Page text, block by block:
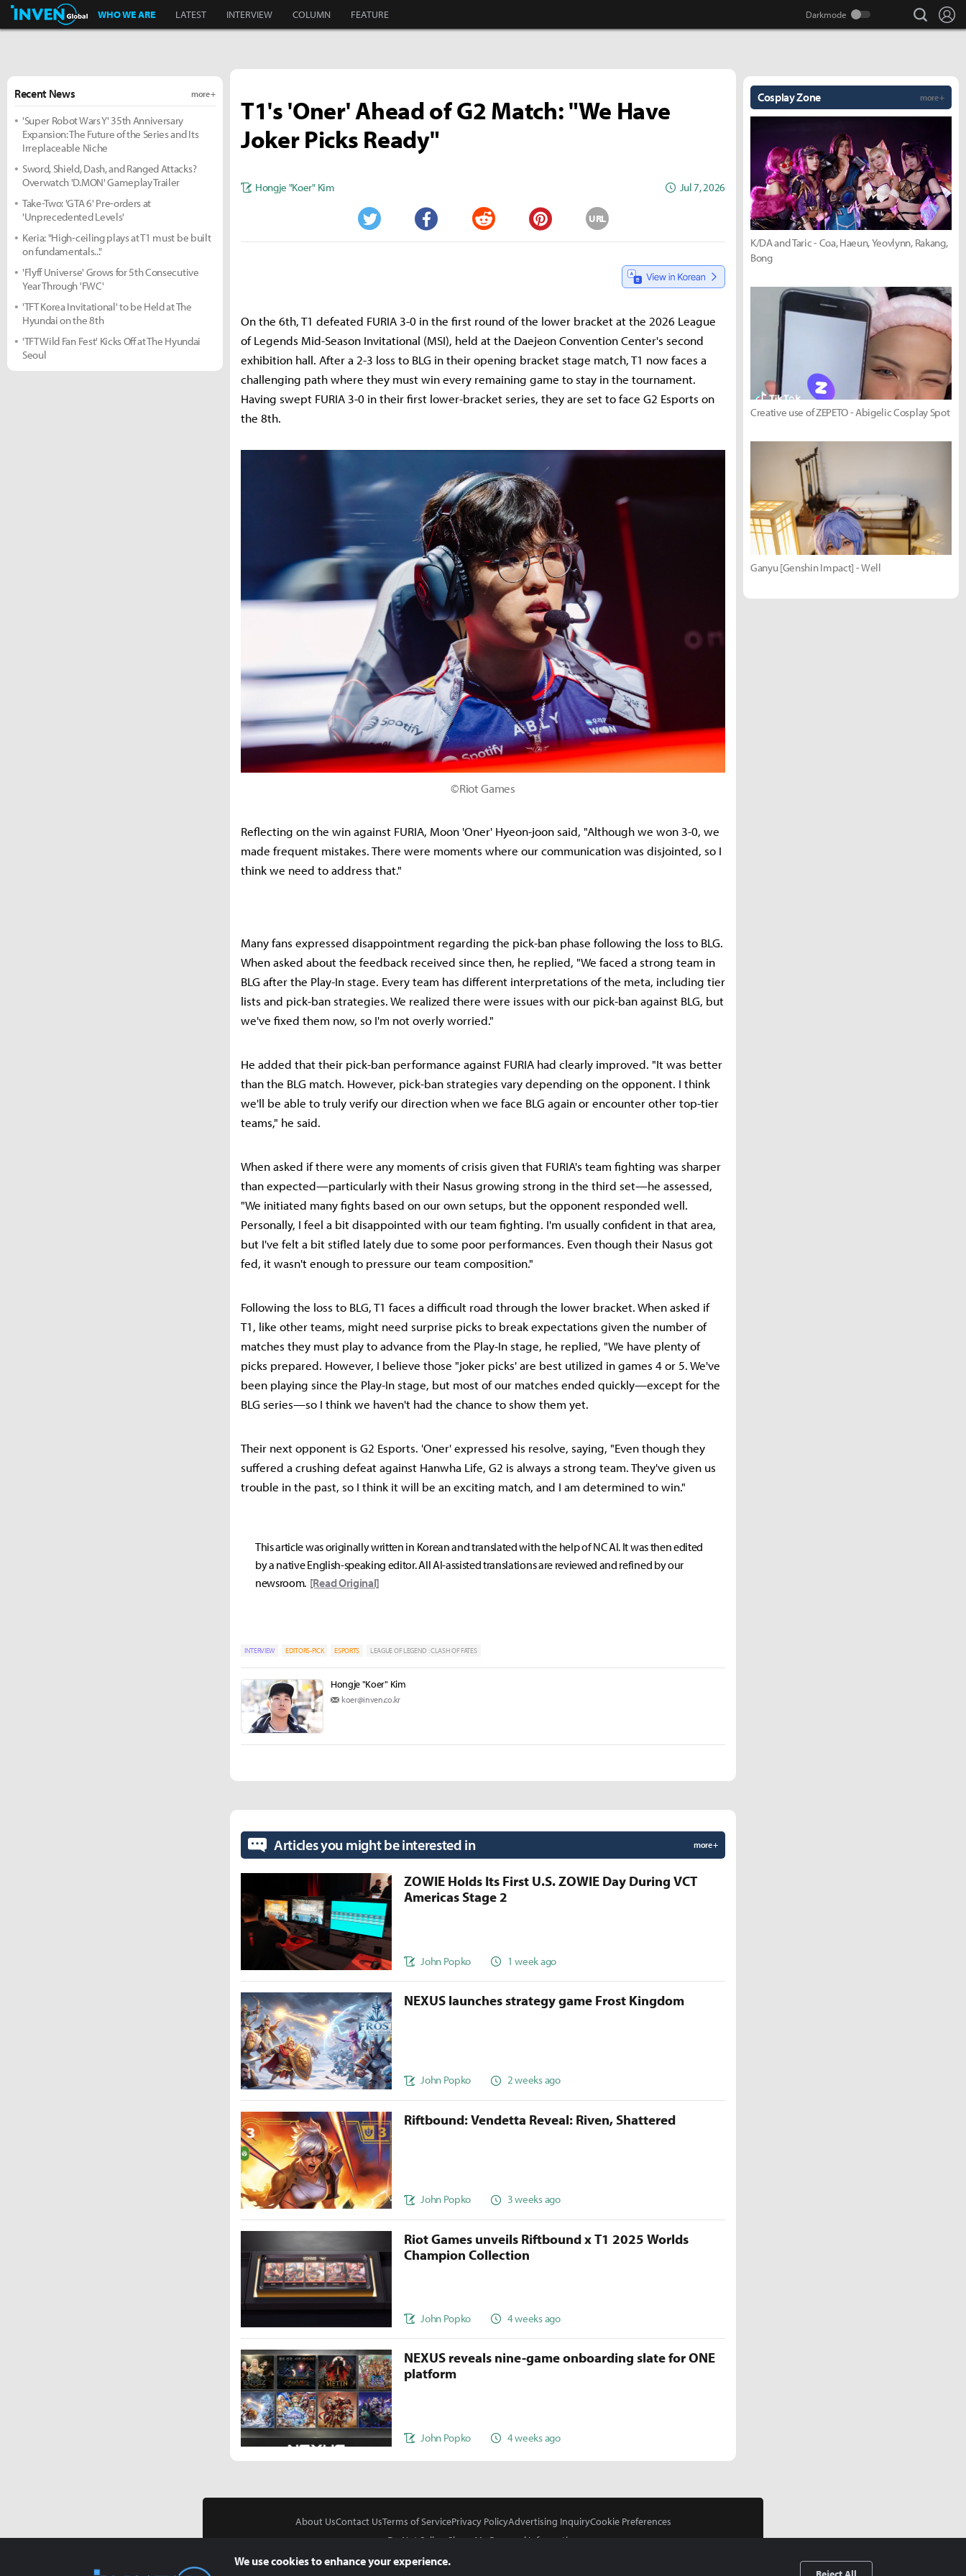
Inven Global
WHO WE ARE LATEST INTERVIEW COLUMN FEATURE search
T1's 'Oner' Ahead of G2 Match: "We Have
Joker Picks Ready"
Hongje "Koer" Kim Jul 7, 2026
Twitter Facebook Reddit Pinterest
URL
On the 6th, T1 defeated FURIA 3-0 in the first round of the lower bracket at the 2026 League
of Legends Mid-Season Invitational (MSI), held at the Daejeon Convention Center's second
exhibition hall. After a 2-3 loss to BLG in their opening bracket stage match, T1 now faces a
challenging path where they must win every remaining game to stay in the tournament.
Having swept FURIA 3-0 in their first lower-bracket series, they are set to face G2 Esports on
the 8th.
©Riot Games
Reflecting on the win against FURIA, Moon 'Oner' Hyeon-joon said, "Although we won 3-0, we
made frequent mistakes. There were moments where our communication was disjointed, so I
think we need to address that."
Many fans expressed disappointment regarding the pick-ban phase following the loss to BLG.
When asked about the feedback received since then, he replied, "We faced a strong team in
BLG after the Play-In stage. Every team has different interpretations of the meta, including tier
lists and pick-ban strategies. We realized there were issues with our pick-ban against BLG, but
we've fixed them now, so I'm not overly worried."
He added that their pick-ban performance against FURIA had clearly improved. "It was better
than the BLG match. However, pick-ban strategies vary depending on the opponent. I think
we'll be able to truly verify our direction when we face BLG again or encounter other top-tier
teams," he said.
When asked if there were any moments of crisis given that FURIA's team fighting was sharper
than expected—particularly with their Nasus growing strong in the third set—he assessed,
"We initiated many fights based on our own setups, but the opponent responded well.
Personally, I feel a bit disappointed with our team fighting. I'm usually confident in that area,
but I've felt a bit stifled lately due to some poor performances. Even though their Nasus got
fed, it wasn't enough to pressure our team composition."
Following the loss to BLG, T1 faces a difficult road through the lower bracket. When asked if
T1, like other teams, might need surprise picks to break expectations given the number of
matches they must play to advance from the Play-In stage, he replied, "We have plenty of
picks prepared. However, I believe those "joker picks' are best utilized in games 4 or 5. We've
been playing since the Play-In stage, but most of our matches ended quickly—except for the
BLG series—so I think we haven't had the chance to show them yet.
Their next opponent is G2 Esports. 'Oner' expressed his resolve, saying, "Even though they
suffered a crushing defeat against Hanwha Life, G2 is always a strong team. They've given us
trouble in the past, so I think it will be an exciting match, and I am determined to win."
This article was originally written in Korean and translated with the help of NC AI. It was then edited
by a native English-speaking editor. All AI-assisted translations are reviewed and refined by our
newsroom. [Read Original]
INTERVIEW EDITORS-PICK ESPORTS LEAGUE OF LEGEND : CLASH OF FATES
Hongje "Koer" Kim
koer@inven.co.kr
Recent News more +
'Super Robot Wars Y' 35th Anniversary
Expansion: The Future of the Series and Its
Irreplaceable Niche
Sword, Shield, Dash, and Ranged Attacks?
Overwatch 'D.MON' Gameplay Trailer
Take-Two: 'GTA 6' Pre-orders at
'Unprecedented Levels'
Keria: "High-ceiling plays at T1 must be built
on fundamentals..."
'Flyff Universe' Grows for 5th Consecutive
Year Through 'FWC'
'TFT Korea Invitational' to be Held at The
Hyundai on the 8th
'TFT Wild Fan Fest' Kicks Off at The Hyundai
Seoul
Cosplay Zone more +
K/DA and Taric - Coa, Haeun, Yeovlynn, Rakang,
Bong
Creative use of ZEPETO - Abigelic Cosplay Spot
Ganyu [Genshin Impact] - Well
Articles you might be interested in more +
ZOWIE Holds Its First U.S. ZOWIE Day During VCT
Americas Stage 2
John Popko 1 week ago
NEXUS launches strategy game Frost Kingdom
John Popko 2 weeks ago
Riftbound: Vendetta Reveal: Riven, Shattered
John Popko 3 weeks ago
Riot Games unveils Riftbound x T1 2025 Worlds
Champion Collection
John Popko 4 weeks ago
NEXUS reveals nine-game onboarding slate for ONE
platform
John Popko 4 weeks ago
About UsContact UsTerms of ServicePrivacy PolicyAdvertising InquiryCookie Preferences
Do Not Sell or Share My Personal Information
We use cookies to enhance your experience.